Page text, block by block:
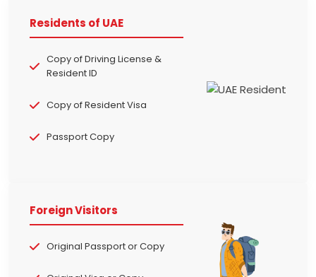
Residents of UAE
Copy of Driving License &
Resident ID
Copy of Resident Visa
Passport Copy
Foreign Visitors
Original Passport or Copy